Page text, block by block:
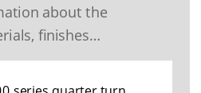
about the
finishes…